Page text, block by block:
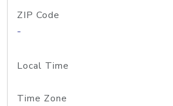
ZIP Code
-
Local Time
Time Zone